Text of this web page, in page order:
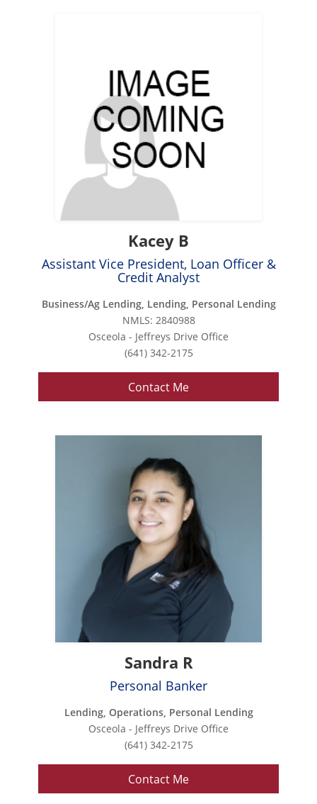
Kacey B
Assistant Vice President, Loan Officer &
Credit Analyst
Business/Ag Lending, Lending, Personal Lending
NMLS: 2840988
Osceola - Jeffreys Drive Office
(641) 342-2175
Contact Me
Sandra R
Personal Banker
Lending, Operations, Personal Lending
Osceola - Jeffreys Drive Office
(641) 342-2175
Contact Me